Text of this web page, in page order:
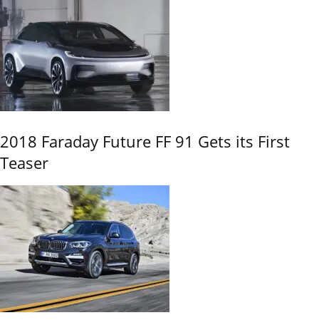
2018 Faraday Future FF 91 Gets its First
Teaser